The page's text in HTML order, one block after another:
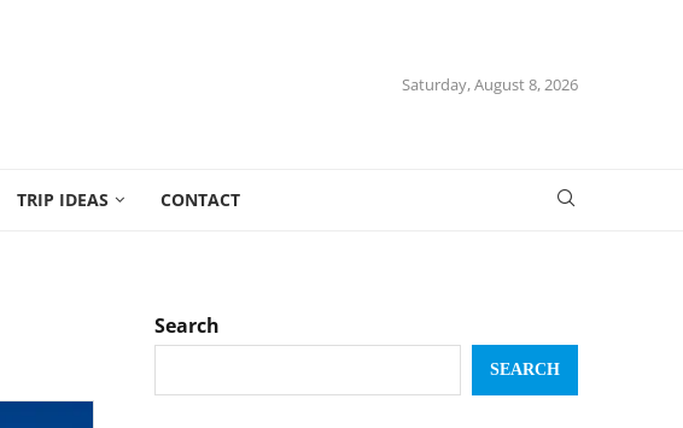
Saturday, August 8, 2026
TRIP IDEAS CONTACT
Search
SEARCH